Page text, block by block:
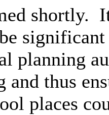
shortly.
planning
and thus
places